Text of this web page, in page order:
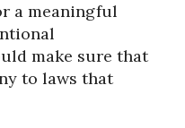
a meaningful
make sure that
to laws that